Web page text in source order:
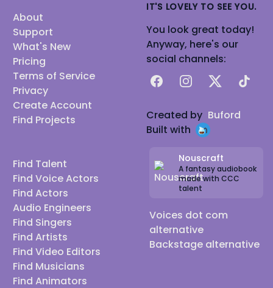
About
Support
What's New
Pricing
Terms of Service
Privacy
Create Account
Find Projects
Find Talent
Find Voice Actors
Find Actors
Audio Engineers
Find Singers
Find Artists
Find Video Editors
Find Musicians
Find Animators
IT'S LOVELY TO SEE YOU.
You look great today!
Anyway, here's our
social channels:
FacebookInstagram
X TikTok
Created by Buford
Built with
Nouscraft
A fantasy audiobook
made with CCC
talent
Voices dot com
alternative
Backstage alternative